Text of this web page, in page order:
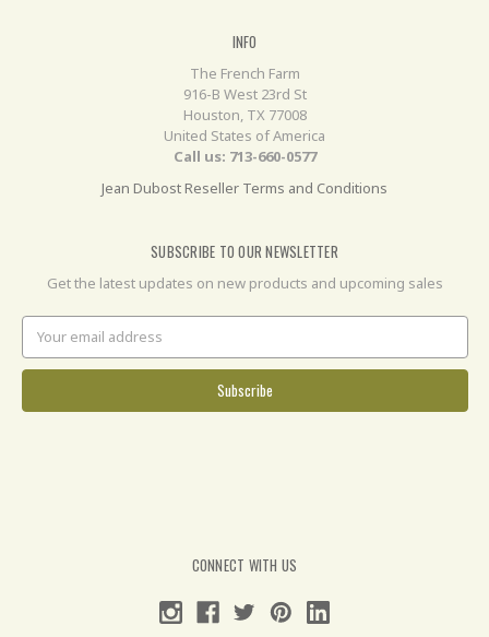
INFO
The French Farm
916-B West 23rd St
Houston, TX 77008
United States of America
Call us: 713-660-0577
Jean Dubost Reseller Terms and Conditions
SUBSCRIBE TO OUR NEWSLETTER
Get the latest updates on new products and upcoming sales
Email
Address
CONNECT WITH US